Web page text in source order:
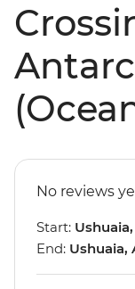
No reviews
Start:
End: Ushuaia,